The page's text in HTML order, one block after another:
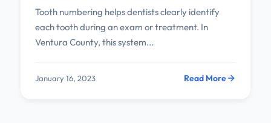
Tooth numbering helps dentists clearly identify
each tooth during an exam or treatment. In
Ventura County, this system...
January 16, 2023 Read More